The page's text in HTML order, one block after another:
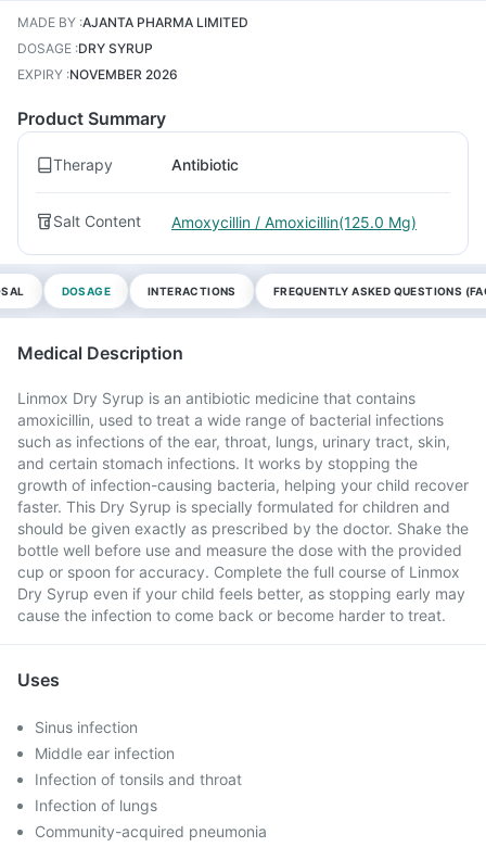
MADE BY :AJANTA PHARMA LIMITED
DOSAGE :DRY SYRUP
EXPIRY :NOVEMBER 2026
Product Summary
Therapy Antibiotic
Salt Content Amoxycillin / Amoxicillin(125.0 Mg)
DOSAGE INTERACTIONS FREQUENTLY ASKED QUESTIONS
Medical Description
Linmox Dry Syrup is an antibiotic medicine that contains
amoxicillin, used to treat a wide range of bacterial infections
such as infections of the ear, throat, lungs, urinary tract, skin,
and certain stomach infections. It works by stopping the
growth of infection-causing bacteria, helping your child recover
faster. This Dry Syrup is specially formulated for children and
should be given exactly as prescribed by the doctor. Shake the
bottle well before use and measure the dose with the provided
cup or spoon for accuracy. Complete the full course of Linmox
Dry Syrup even if your child feels better, as stopping early may
cause the infection to come back or become harder to treat.
Uses
Sinus infection
Middle ear infection
Infection of tonsils and throat
Infection of lungs
Community-acquired pneumonia